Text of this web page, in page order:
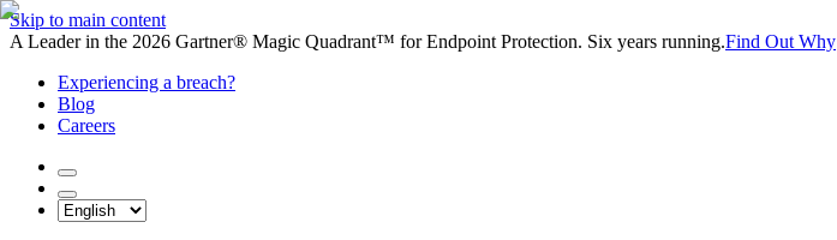
Skip to main content
A Leader in the 2026 Gartner® Magic Quadrant™ for Endpoint Protection. Six years running.Find Out Why
Experiencing a breach?
Blog
Careers